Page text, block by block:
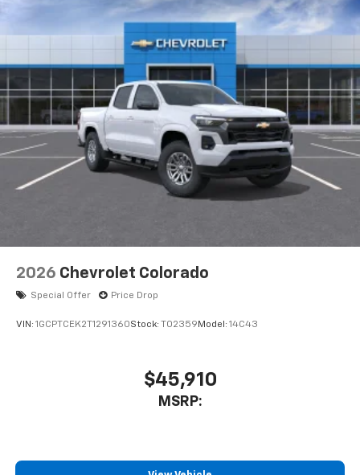
2026 Chevrolet Colorado
Special Offer Price Drop
VIN: 1GCPTCEK2T1291360Stock: T02359 Model: 14C43
$45,910
MSRP: